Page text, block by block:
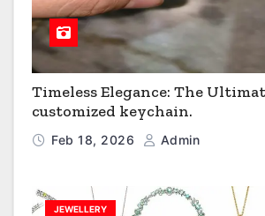
Timeless Elegance: The
customized keychain.
Feb 18, 2026 Admin
JEWELLERY